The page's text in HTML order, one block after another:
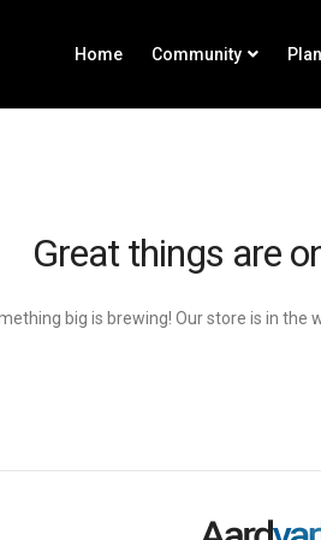
Home Community
Great things are
big is brewing! Our store is in the